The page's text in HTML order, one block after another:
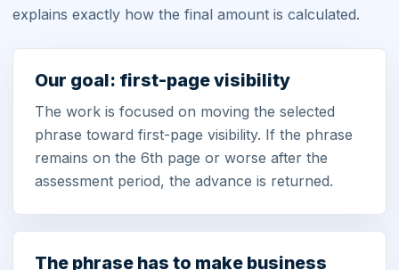
explains exactly how the final amount is calculated.
Our goal: first-page visibility
The work is focused on moving the selected
phrase toward first-page visibility. If the phrase
remains on the 6th page or worse after the
assessment period, the advance is returned.
The phrase has to make business